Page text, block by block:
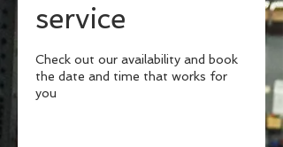
service
Check out our availability and book
the date and time that works for
you